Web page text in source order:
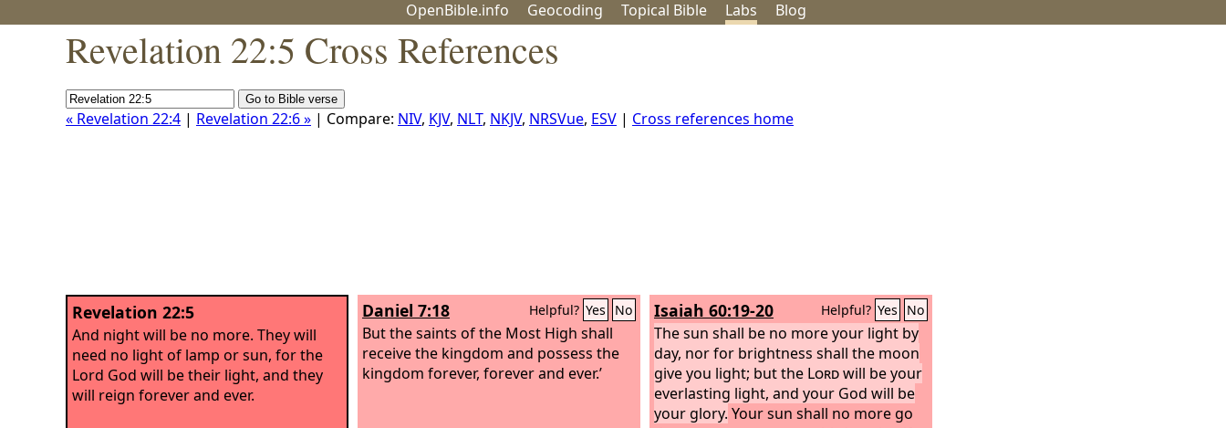
OpenBible.info Geocoding Topical Bible Labs Blog
Revelation 22:5 Cross References
« Revelation 22:4 | Revelation 22:6 » | Compare: NIV, KJV, NLT, NKJV, NRSVue, ESV | Cross references home
Revelation 22:5
And night will be no more. They will
need no light of lamp or sun, for the
Lord God will be their light, and they
will reign forever and ever.
Daniel 7:18 Helpful? Yes No
But the saints of the Most High shall
receive the kingdom and possess the
kingdom forever, forever and ever.’
Isaiah 60:19-20 Helpful? Yes No
The sun shall be no more your light by
day, nor for brightness shall the moon
give you light; but the Lordwill be your
everlasting light, and your God will be
your glory. Your sun shall no more go